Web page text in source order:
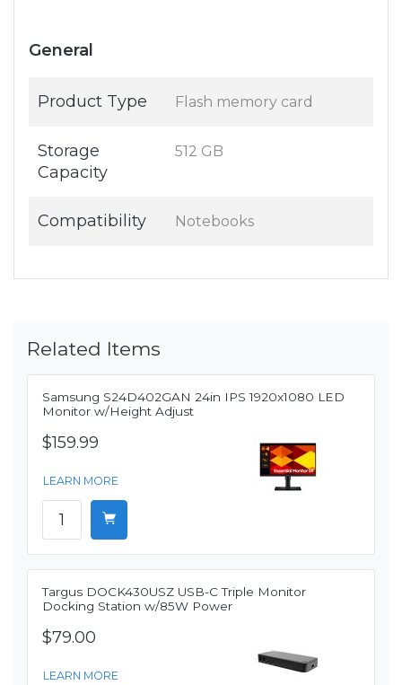
General
Product Type Flash memory card
Storage
Capacity
512 GB
Compatibility Notebooks
Related Items
Samsung S24D402GAN 24in IPS 1920x1080 LED
Monitor w/Height Adjust
$159.99
LEARN MORE
Targus DOCK430USZ USB-C Triple Monitor
Docking Station w/85W Power
$79.00
LEARN MORE